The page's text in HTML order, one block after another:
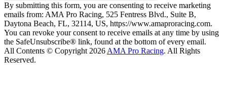
By submitting this form, you are consenting to receive marketing
emails from: AMA Pro Racing, 525 Fentress Blvd., Suite B,
Daytona Beach, FL, 32114, US, https://www.amaproracing.com.
You can revoke your consent to receive emails at any time by using
the SafeUnsubscribe® link, found at the bottom of every email.
All Contents © Copyright 2026 AMA Pro Racing. All Rights
Reserved.